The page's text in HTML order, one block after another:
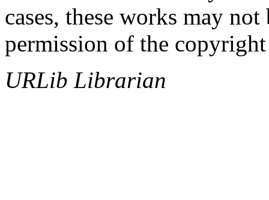
cases, these works may
permission of the
URLib Librarian